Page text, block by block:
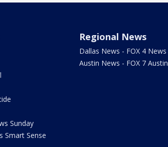
Sunday
Smart Sense
Regional News
Dallas News - FOX 4 News
Austin News - FOX 7 Austin